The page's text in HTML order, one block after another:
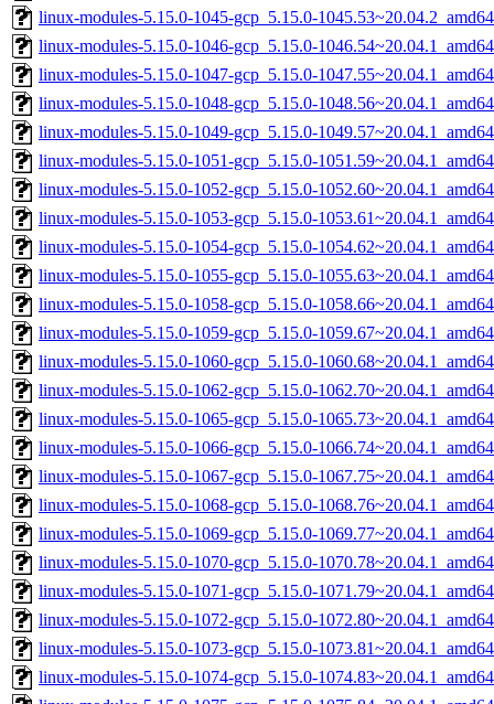
linux-modules-5.15.0-1045-gcp_5.15.0-
linux-modules-5.15.0-1046-gcp_5.15.0-
linux-modules-5.15.0-1047-gcp_5.15.0-
linux-modules-5.15.0-1048-gcp_5.15.0-
linux-modules-5.15.0-1049-gcp_5.15.0-
linux-modules-5.15.0-1051-gcp_5.15.0-
linux-modules-5.15.0-1052-gcp_5.15.0-
linux-modules-5.15.0-1053-gcp_5.15.0-
linux-modules-5.15.0-1054-gcp_5.15.0-
linux-modules-5.15.0-1055-gcp_5.15.0-
linux-modules-5.15.0-1058-gcp_5.15.0-
linux-modules-5.15.0-1059-gcp_5.15.0-
linux-modules-5.15.0-1060-gcp_5.15.0-
linux-modules-5.15.0-1062-gcp_5.15.0-
linux-modules-5.15.0-1065-gcp_5.15.0-
linux-modules-5.15.0-1066-gcp_5.15.0-
linux-modules-5.15.0-1067-gcp_5.15.0-
linux-modules-5.15.0-1068-gcp_5.15.0-
linux-modules-5.15.0-1069-gcp_5.15.0-
linux-modules-5.15.0-1070-gcp_5.15.0-
linux-modules-5.15.0-1071-gcp_5.15.0-
linux-modules-5.15.0-1072-gcp_5.15.0-
linux-modules-5.15.0-1073-gcp_5.15.0-
linux-modules-5.15.0-1074-gcp_5.15.0-